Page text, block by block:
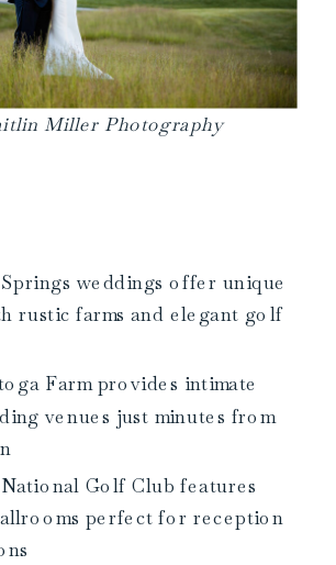
Miller Photography
weddings offer unique
rustic farms and elegant golf
Farm provides intimate
venues just minutes from
Golf Club features
perfect for reception